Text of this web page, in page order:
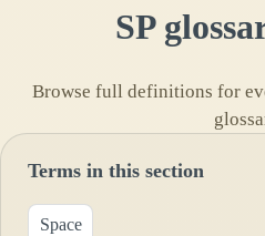
SP
Browse full definitions for
Terms in this section
Space